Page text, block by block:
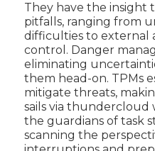
They have the insight
pitfalls, ranging from
difficulties to external
control. Danger
eliminating
them head-on. TPMs
mitigate threats,
sails via thundercloud
the guardians of task
scanning the